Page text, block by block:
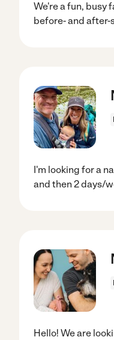
We're a fun, busy
before- and after-
I'm looking for a
and then 2 days/
Hello! We are